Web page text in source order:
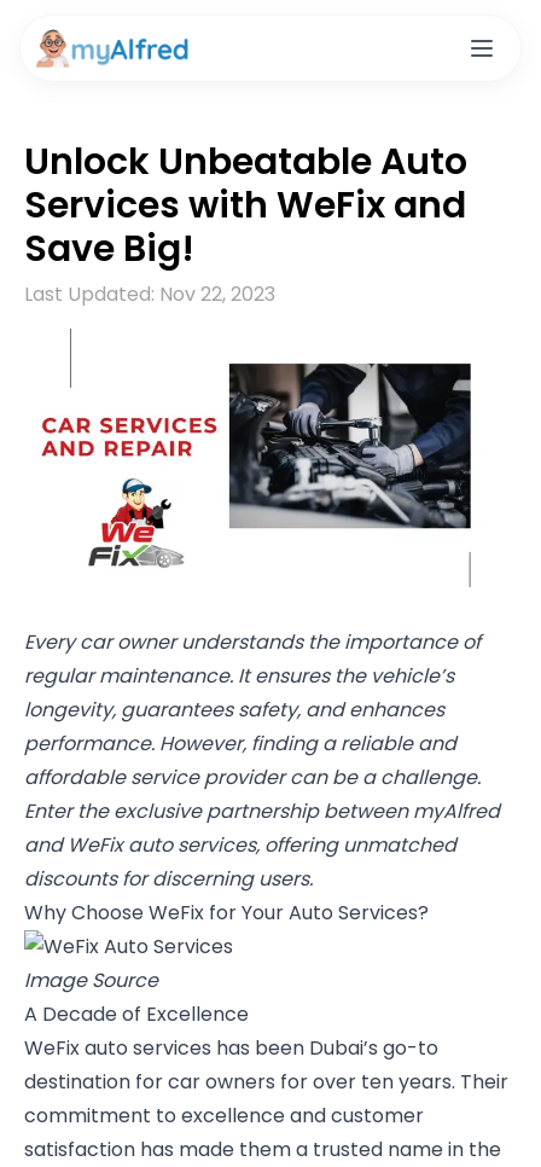
Unlock Unbeatable Auto
Services with WeFix and
Save Big!
Last Updated: Nov 22, 2023
Every car owner understands the importance of
regular maintenance. It ensures the vehicle’s
longevity, guarantees safety, and enhances
performance. However, finding a reliable and
affordable service provider can be a challenge.
Enter the exclusive partnership between myAlfred
and WeFix auto services, offering unmatched
discounts for discerning users.
Why Choose WeFix for Your Auto Services?
Image Source
A Decade of Excellence
WeFix auto services has been Dubai’s go-to
destination for car owners for over ten years. Their
commitment to excellence and customer
satisfaction has made them a trusted name in the